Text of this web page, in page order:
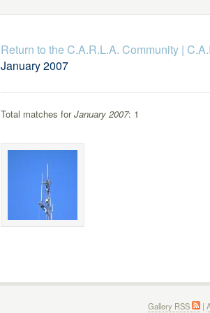
Return to the C.A.R.L.A. Community|
January 2007
Total matches forJanuary 2007: 1
Gallery RSS |